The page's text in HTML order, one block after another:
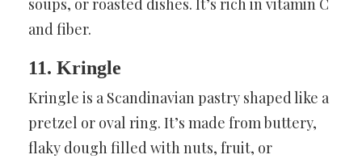
and fiber.
11. Kringle
Kringle is a Scandinavian pastry shaped like a
pretzel or oval ring. It’s made from buttery,
flaky dough filled with nuts, fruit, or